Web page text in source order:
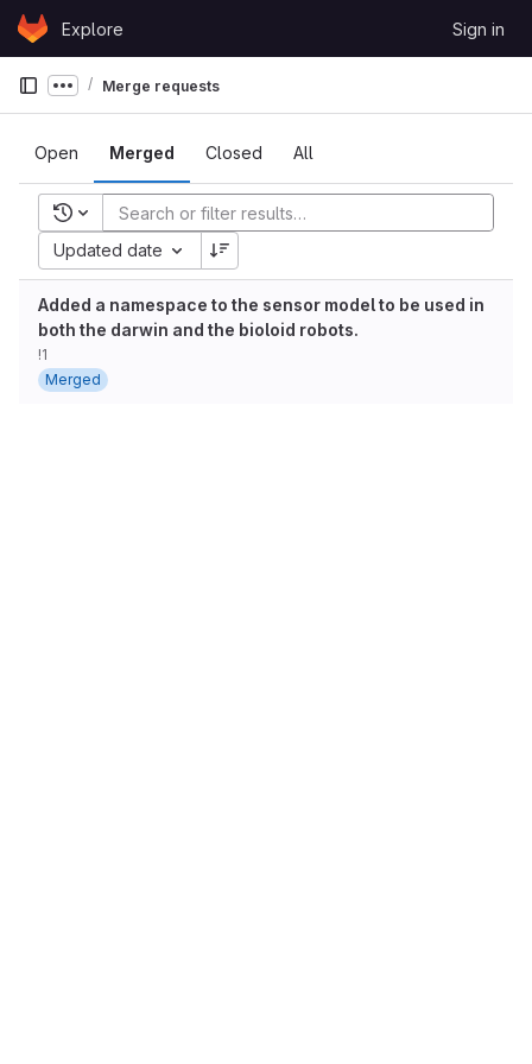
Skip to content
GitLabExplore Sign in
Show more breadcrumbs
Merge requests
Open Merged Closed All
Recent searches
Updated date
Added a namespace to the sensor model to be used in
both the darwin and the bioloid robots.
!1
Merged